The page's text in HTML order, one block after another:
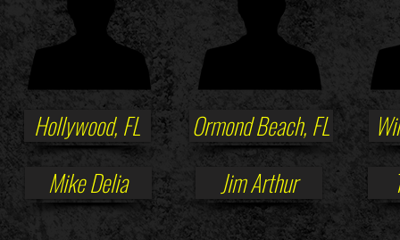
Hollywood, FL
Mike Delia
Ormond Beach, FL
Jim Arthur